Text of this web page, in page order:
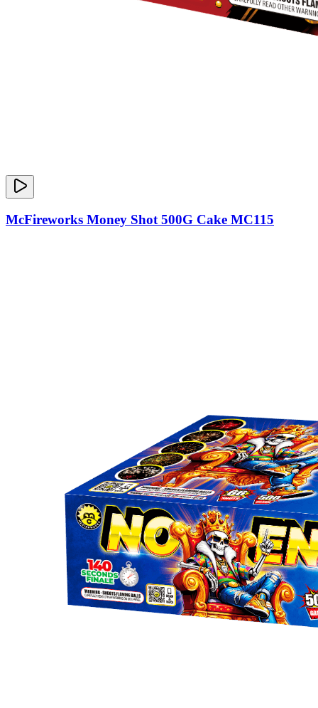
McFireworks Money Shot 500G Cake MC115